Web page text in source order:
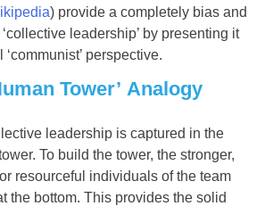
) provide a completely bias and
leadership’ by presenting it
perspective.
Tower’ Analogy
leadership is captured in the
To build the tower, the stronger,
resourceful individuals of the team
the bottom. This provides the solid